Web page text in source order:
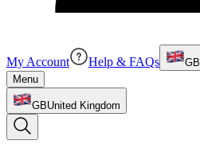
My Account Help & FAQs GB
Menu
GBUnited Kingdom